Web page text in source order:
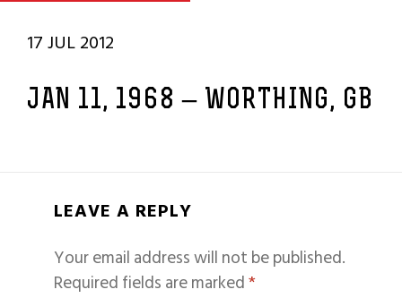
17 JUL 2012
JAN 11, 1968 – WORTHING, GB
LEAVE A REPLY
Your email address will not be published.
Required fields are marked*